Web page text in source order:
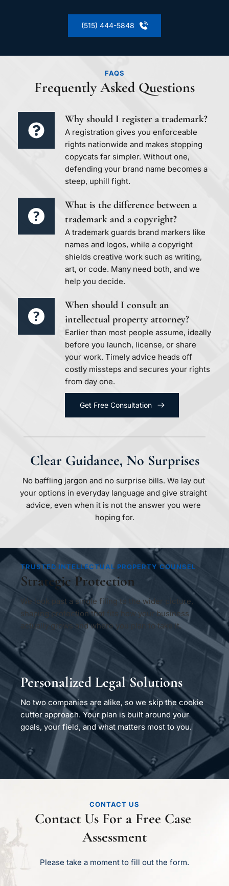
(515) 444-5848
FAQS
Frequently Asked Questions
Why should I register a trademark?
A registration gives you enforceable
rights nationwide and makes stopping
copycats far simpler. Without one,
defending your brand name becomes a
steep, uphill fight.
What is the difference between a
trademark and a copyright?
A trademark guards brand markers like
names and logos, while a copyright
shields creative work such as writing,
art, or code. Many need both, and we
help you decide.
When should I consult an
intellectual property attorney?
Earlier than most people assume, ideally
before you launch, license, or share
your work. Timely advice heads off
costly missteps and secures your rights
from day one.
Get Free Consultation
Clear Guidance, No Surprises
No baffling jargon and no surprise bills. We lay out
your options in everyday language and give straight
advice, even when it is not the answer you were
hoping for.
TRUSTED INTELLECTUAL PROPERTY COUNSEL
Strategic Protection
We look past a single filing to the wider picture,
shaping protection that fits how your business
actually grows and where you plan to take it.
Personalized Legal Solutions
No two companies are alike, so we skip the cookie
cutter approach. Your plan is built around your
goals, your field, and what matters most to you.
CONTACT US
Contact Us For a Free Case
Assessment
Please take a moment to fill out the form.